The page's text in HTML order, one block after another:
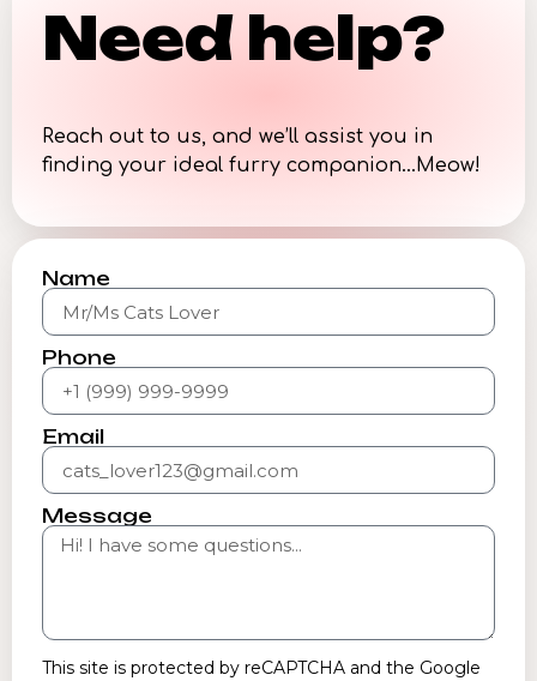
Need help?
Reach out to us, and we’ll assist you in
finding your ideal furry companion…Meow!
Name
Phone
Email
Message
This site is protected by reCAPTCHA and the Google